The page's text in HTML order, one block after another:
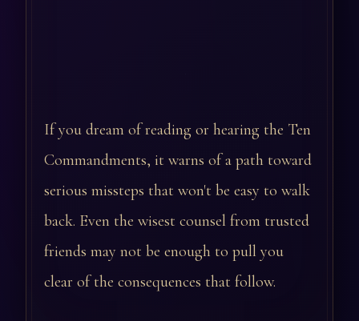
If you dream of reading or hearing the Ten
Commandments, it warns of a path toward
serious missteps that won't be easy to walk
back. Even the wisest counsel from trusted
friends may not be enough to pull you
clear of the consequences that follow.